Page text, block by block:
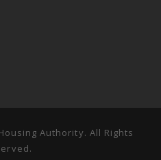
Authority. All Rights